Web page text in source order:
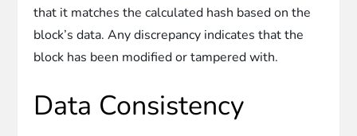
that it matches the calculated hash based on the
block’s data. Any discrepancy indicates that the
block has been modified or tampered with.
Data Consistency